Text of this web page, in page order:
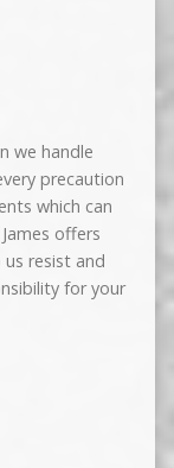
we handle
precaution
which can
offers
us resist and
for your